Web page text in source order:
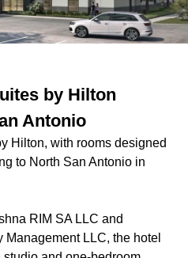
by Hilton
Antonio
Hilton, with rooms designed
to North San Antonio in
RIM SA LLC and
LLC, the hotel